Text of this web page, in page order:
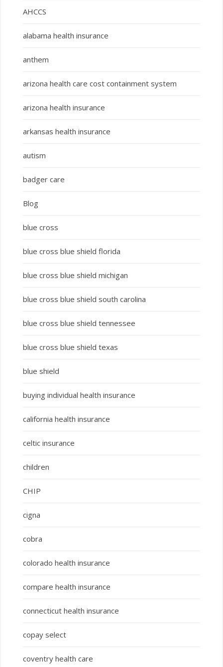
AHCCS
alabama health insurance
anthem
arizona health care cost containment system
arizona health insurance
arkansas health insurance
autism
badger care
Blog
blue cross
blue cross blue shield florida
blue cross blue shield michigan
blue cross blue shield south carolina
blue cross blue shield tennessee
blue cross blue shield texas
blue shield
buying individual health insurance
california health insurance
celtic insurance
children
CHIP
cigna
cobra
colorado health insurance
compare health insurance
connecticut health insurance
copay select
coventry health care